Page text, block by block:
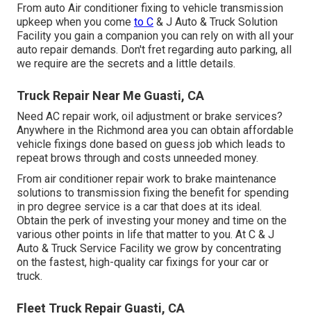
From auto Air conditioner fixing to vehicle transmission
upkeep when you come to C & J Auto & Truck Solution
Facility you gain a companion you can rely on with all your
auto repair demands. Don't fret regarding auto parking, all
we require are the secrets and a little details.
Truck Repair Near Me Guasti, CA
Need AC repair work, oil adjustment or brake services?
Anywhere in the Richmond area you can obtain affordable
vehicle fixings done based on guess job which leads to
repeat brows through and costs unneeded money.
From air conditioner repair work to brake maintenance
solutions to transmission fixing the benefit for spending
in pro degree service is a car that does at its ideal.
Obtain the perk of investing your money and time on the
various other points in life that matter to you. At C & J
Auto & Truck Service Facility we grow by concentrating
on the fastest, high-quality car fixings for your car or
truck.
Fleet Truck Repair Guasti, CA